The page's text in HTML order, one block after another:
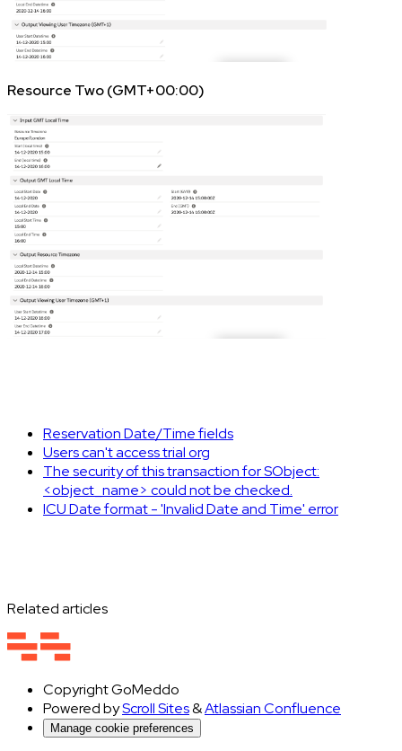
Resource Two (GMT+00:00)
Reservation Date/Time fields
Users can't access trial org
The security of this transaction for SObject:
<object_name> could not be checked.
ICU Date format - 'Invalid Date and Time' error
Related articles
CopyrightGoMeddo
Powered byScroll Sites&Atlassian Confluence
Manage cookie preferences